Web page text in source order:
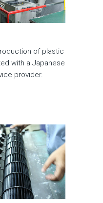
of plastic
with a Japanese
provider.